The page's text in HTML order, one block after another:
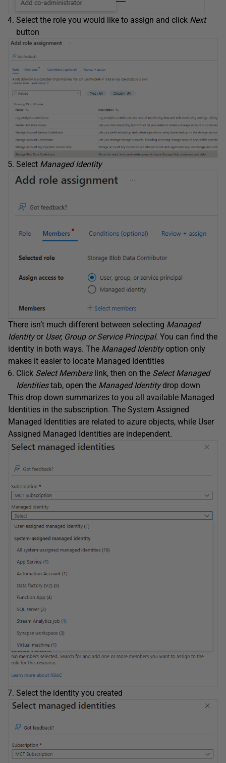
Select the role you would like to assign and click Next
button
Select Managed Identity
There isn’t much different between selecting Managed
Identityor User, Group or Service Principal. You can find the
identity in both ways. The Managed Identityoption only
makes it easier to locate Managed Identities
Click Select Memberslink, then on the Select Managed
Identitiestab, open the Managed Identitydrop down
This drop down summarizes to you all available Managed
Identities in the subscription. The System Assigned
Managed Identities are related to azure objects, while User
Assigned Managed Identities are independent.
Select the identity you created